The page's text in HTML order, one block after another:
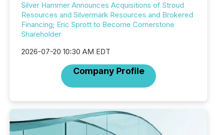
Silver Hammer Announces Acquisitions of Stroud
Resources and Silvermark Resources and Brokered
Financing; Eric Sprott to Become Cornerstone
Shareholder
2026-07-20 10:30 AM EDT
Company Profile